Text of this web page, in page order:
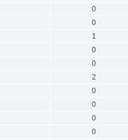
0
0
1
0
0
2
0
0
0
0